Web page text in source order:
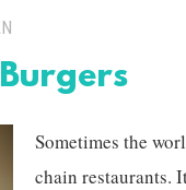
Sometimes the
chain restaurants.